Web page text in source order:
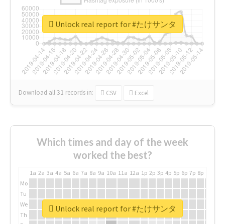
Download all31 records in: CSV Excel
Unlock real report for #たけサンタ
Which times and day of the week
worked the best?
1a 2a 3a 4a 5a 6a 7a 8a 9a 10a 11a 12a 1p 2p 3p 4p 5p 6p 7p 8p
Mo
Tu
We
Th
Unlock real report for #たけサンタ